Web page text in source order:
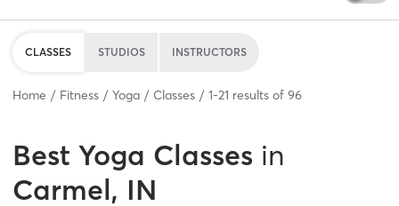
CLASSES STUDIOS INSTRUCTORS
Home Fitness Yoga Classes 1-21 results of 96
Best Yoga Classes in
Carmel, IN